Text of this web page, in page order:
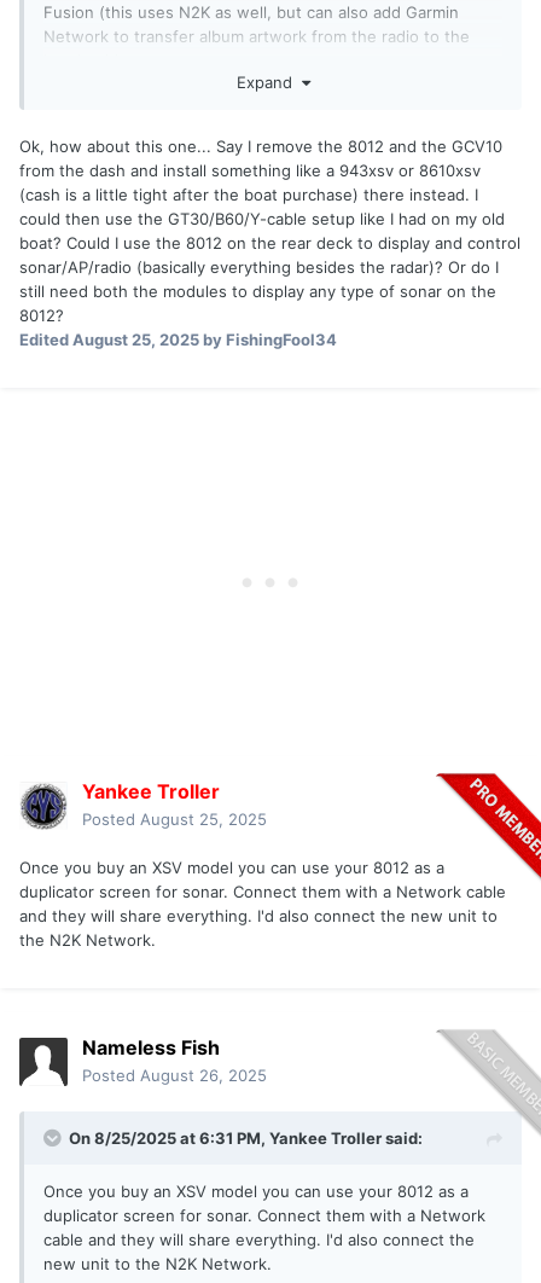
Fusion (this uses N2K as well, but can also add Garmin
Network to transfer album artwork from the radio to the
Expand
Ok, how about this one... Say I remove the 8012 and the GCV10
from the dash and install something like a 943xsv or 8610xsv
(cash is a little tight after the boat purchase) there instead. I
could then use the GT30/B60/Y-cable setup like I had on my old
boat? Could I use the 8012 on the rear deck to display and control
sonar/AP/radio (basically everything besides the radar)? Or do I
still need both the modules to display any type of sonar on the
8012?
EditedAugust 25, 2025by FishingFool34
Yankee Troller
Posted August 25, 2025
Once you buy an XSV model you can use your 8012 as a
duplicator screen for sonar. Connect them with a Network cable
and they will share everything. I'd also connect the new unit to
the N2K Network.
Nameless Fish
Posted August 26, 2025
On 8/25/2025 at 6:31 PM, Yankee Trollersaid:
Once you buy an XSV model you can use your 8012 as a
duplicator screen for sonar. Connect them with a Network
cable and they will share everything. I'd also connect the
new unit to the N2K Network.